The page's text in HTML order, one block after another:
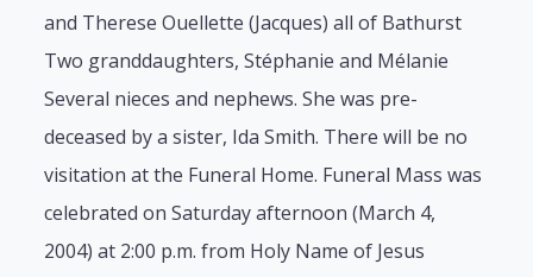
and Therese Ouellette (Jacques) all of Bathurst
Two granddaughters, Stéphanie and Mélanie
Several nieces and nephews. She was pre-
deceased by a sister, Ida Smith. There will be no
visitation at the Funeral Home. Funeral Mass was
celebrated on Saturday afternoon (March 4,
2004) at 2:00 p.m. from Holy Name of Jesus